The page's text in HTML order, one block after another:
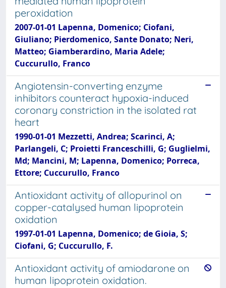
peroxidation
2007-01-01 Lapenna, Domenico; Ciofani,
Giuliano; Pierdomenico, Sante Donato; Neri,
Matteo; Giamberardino, Maria Adele;
Cuccurullo, Franco
Angiotensin-converting enzyme
inhibitors counteract hypoxia-induced
coronary constriction in the isolated rat
heart
1990-01-01 Mezzetti, Andrea; Scarinci, A;
Parlangeli, C; Proietti Franceschilli, G; Guglielmi,
Md; Mancini, M; Lapenna, Domenico; Porreca,
Ettore; Cuccurullo, Franco
Antioxidant activity of allopurinol on
copper-catalysed human lipoprotein
oxidation
1997-01-01 Lapenna, Domenico; de Gioia, S;
Ciofani, G; Cuccurullo, F.
Antioxidant activity of amiodarone on
human lipoprotein oxidation.